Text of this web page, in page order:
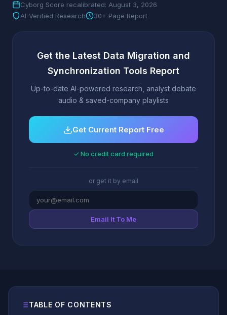
Cyborg Score recalibrated: August 3, 2026
AI-Verified Research
30+ Page Report
Get the Latest Data Migration and
Synchronization Tools Report
Up-to-date AI-powered research, analyst debate
audio & saved-company playlists
Get Current Report Free
✓ No credit card required
or get it by email
Email It To Me
TABLE OF CONTENTS